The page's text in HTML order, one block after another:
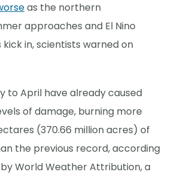
as the northern
approaches and El Nino
in, scientists warned on
to April have already caused
of damage, burning more
(370.66 million acres) of
the previous record, according
World Weather Attribution, a